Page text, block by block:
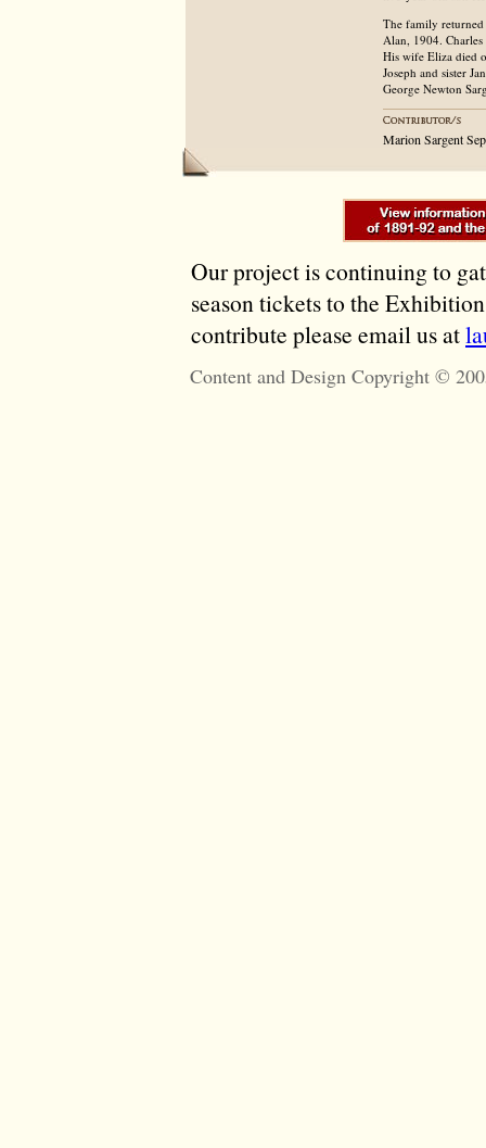
The family
Alan, 1904.
His wife Eliza died
Joseph and sister
George Newton
Marion Sargent
Our project is continuing to
season tickets to the
contribute please email us at
Content and Design Copyright ©